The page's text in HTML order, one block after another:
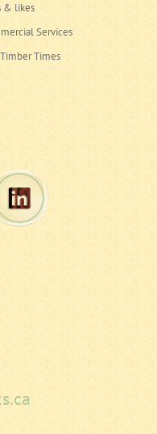
& likes
Services
Times